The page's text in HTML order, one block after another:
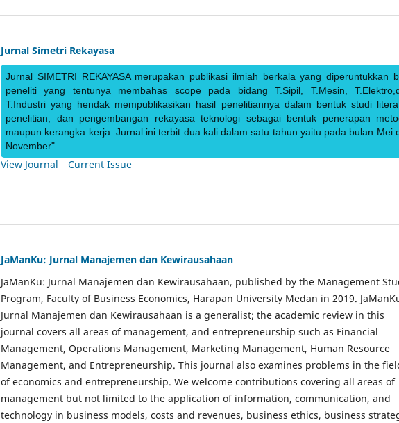
Jurnal Simetri Rekayasa
Jurnal SIMETRI REKAYASA merupakan publikasi ilmiah berkala yang diperuntukkan
peneliti yang tentunya membahas scope pada bidang T.Sipil, T.Mesin,
T.Industri yang hendak mempublikasikan hasil penelitiannya dalam bentuk studi
penelitian, dan pengembangan rekayasa teknologi sebagai bentuk penerapan
maupun kerangka kerja. Jurnal ini terbit dua kali dalam satu tahun yaitu pada bulan Mei
November"
View Journal Current Issue
JaManKu: Jurnal Manajemen dan Kewirausahaan
JaManKu: Jurnal Manajemen dan Kewirausahaan, published by the Management
Program, Faculty of Business Economics, Harapan University Medan in 2019.
Jurnal Manajemen dan Kewirausahaan is a generalist; the academic review in this
journal covers all areas of management, and entrepreneurship such as Financial
Management, Operations Management, Marketing Management, Human Resource
Management, and Entrepreneurship. This journal also examines problems in the
of economics and entrepreneurship. We welcome contributions covering all areas of
management but not limited to the application of information, communication, and
technology in business models, costs and revenues, business ethics, business